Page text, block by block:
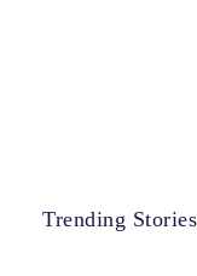
Trending Stories